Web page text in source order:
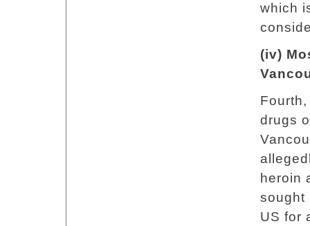
which
(iv)
drugs
heroin
US for